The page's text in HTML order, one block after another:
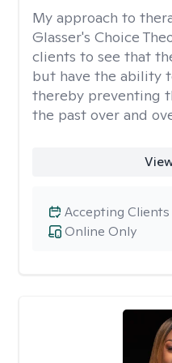
My approach to
Glasser's Choice
clients to see that
but have the ability
thereby preventing
the past over and
Online Only
Accepting Clients